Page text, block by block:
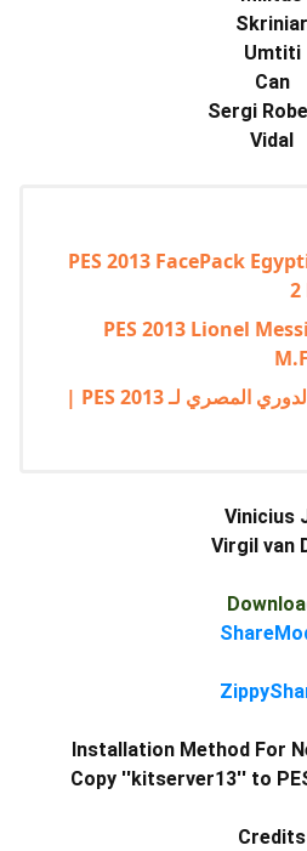
Skriniar
Umtiti
Can
Sergi
Vidal
PES 2013 FacePack
2
PES 2013 Lionel
جميع وجوه لاعبي الدوري المصري لـ PES 2013 |
Vinicius
Virgil van
Installation Method For
Copy ''kitserver13'' to
Credits